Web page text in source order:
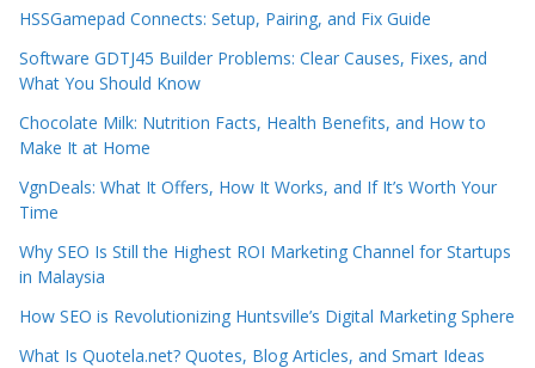
HSSGamepad Connects: Setup, Pairing, and Fix Guide
Software GDTJ45 Builder Problems: Clear Causes, Fixes, and
What You Should Know
Chocolate Milk: Nutrition Facts, Health Benefits, and How to
Make It at Home
VgnDeals: What It Offers, How It Works, and If It’s Worth Your
Time
Why SEO Is Still the Highest ROI Marketing Channel for Startups
in Malaysia
How SEO is Revolutionizing Huntsville’s Digital Marketing Sphere
What Is Quotela.net? Quotes, Blog Articles, and Smart Ideas